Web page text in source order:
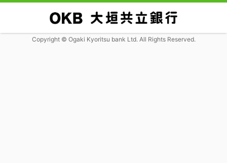
Copyright © Ogaki Kyoritsu bank Ltd. All Rights Reserved.